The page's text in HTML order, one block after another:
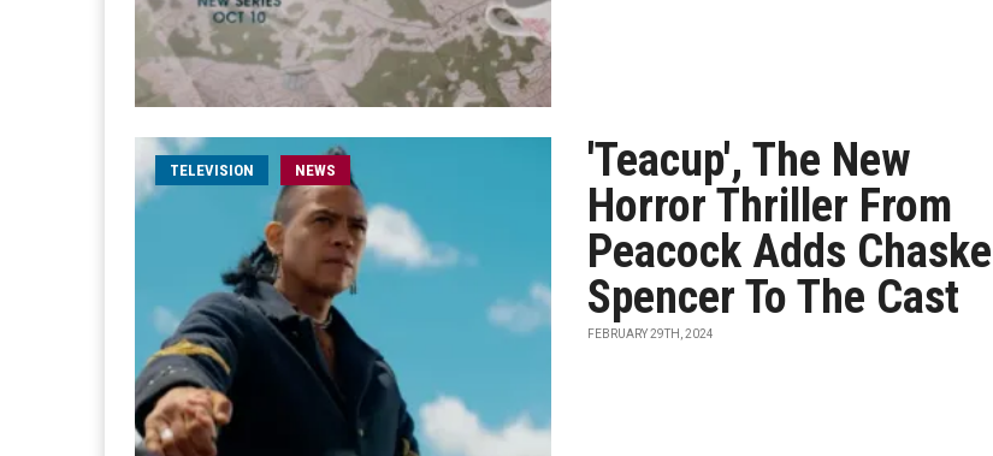
TELEVISION NEWS
'Teacup', The New
Horror Thriller From
Peacock Adds Chaske
Spencer To The Cast
FEBRUARY 29TH, 2024